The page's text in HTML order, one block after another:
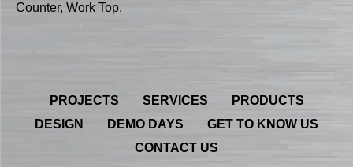
Counter, Work Top.
PROJECTS SERVICES
PRODUCTS
DESIGN
DEMO DAYS
GET TO KNOW US
CONTACT US